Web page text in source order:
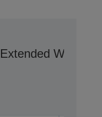
Extended